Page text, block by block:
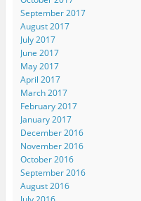
September 2017
August 2017
July 2017
June 2017
May 2017
April 2017
March 2017
February 2017
January 2017
December 2016
November 2016
October 2016
September 2016
August 2016